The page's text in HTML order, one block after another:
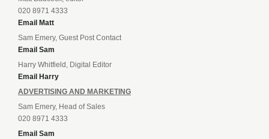
020 8971 4333
Email Matt
Sam Emery, Guest Post Contact
Email Sam
Harry Whitfield, Digital Editor
Email Harry
ADVERTISING AND MARKETING
Sam Emery, Head of Sales
020 8971 4333
Email Sam